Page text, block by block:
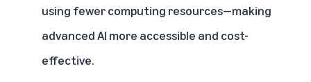
using fewer computing resources—making
advanced AI more accessible and cost-
effective.